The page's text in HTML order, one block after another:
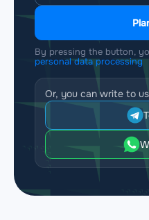
By pressing the button,
personal data processing
Or, you can write to